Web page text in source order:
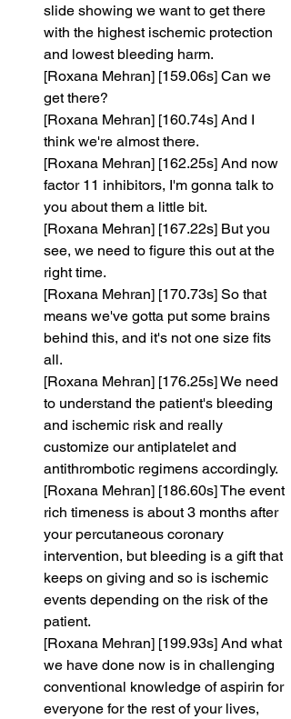
slide showing we want to get there
with the highest ischemic protection
and lowest bleeding harm.
[Roxana Mehran] [159.06s] Can we
get there?
[Roxana Mehran] [160.74s] And I
think we're almost there.
[Roxana Mehran] [162.25s] And now
factor 11 inhibitors, I'm gonna talk to
you about them a little bit.
[Roxana Mehran] [167.22s] But you
see, we need to figure this out at the
right time.
[Roxana Mehran] [170.73s] So that
means we've gotta put some brains
behind this, and it's not one size fits
all.
[Roxana Mehran] [176.25s] We need
to understand the patient's bleeding
and ischemic risk and really
customize our antiplatelet and
antithrombotic regimens accordingly.
[Roxana Mehran] [186.60s] The event
rich timeness is about 3 months after
your percutaneous coronary
intervention, but bleeding is a gift that
keeps on giving and so is ischemic
events depending on the risk of the
patient.
[Roxana Mehran] [199.93s] And what
we have done now is in challenging
conventional knowledge of aspirin for
everyone for the rest of your lives,